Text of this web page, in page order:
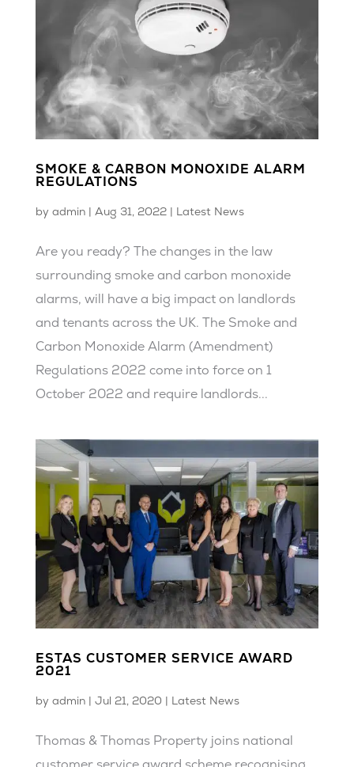
SMOKE & CARBON MONOXIDE ALARM
REGULATIONS
by admin| Aug 31, 2022| Latest News
Are you ready? The changes in the law
surrounding smoke and carbon monoxide
alarms, will have a big impact on landlords
and tenants across the UK. The Smoke and
Carbon Monoxide Alarm (Amendment)
Regulations 2022 come into force on 1
October 2022 and require landlords...
ESTAS CUSTOMER SERVICE AWARD
2021
by admin| Jul 21, 2020 | Latest News
Thomas & Thomas Property joins national